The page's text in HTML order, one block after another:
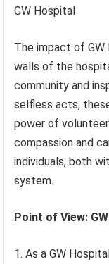
GW Hospital
The impact of
walls of the
community and
selfless acts,
power of
compassion and
individuals, both
system.
Point of View:
1. As a GW